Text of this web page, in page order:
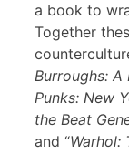
a book to
Together
Burroughs: A
Punks: New
the Beat
and “Warhol: